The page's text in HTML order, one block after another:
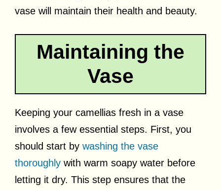
vase will maintain their health and beauty.
Maintaining the
Vase
Keeping your camellias fresh in a vase
involves a few essential steps. First, you
should start by washing the vase
thoroughly with warm soapy water before
letting it dry. This step ensures that the